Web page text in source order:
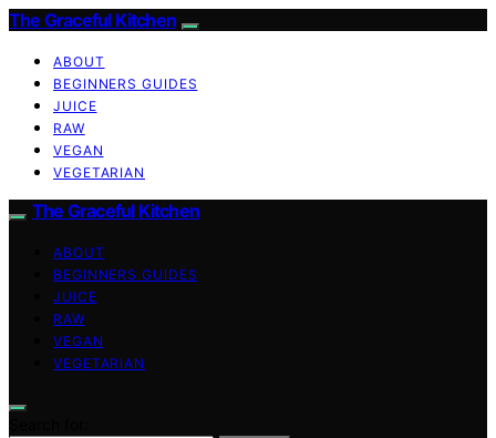
The Graceful Kitchen
ABOUT
BEGINNERS GUIDES
JUICE
RAW
VEGAN
VEGETARIAN
The Graceful Kitchen
ABOUT
BEGINNERS GUIDES
JUICE
RAW
VEGAN
VEGETARIAN